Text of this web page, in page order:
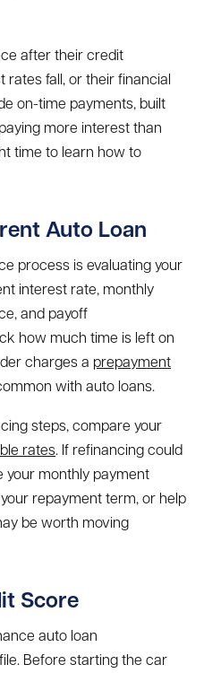
after their credit
fall, or their financial
on-time payments, built
more interest than
time to learn how to
Auto Loan
processis evaluating your
interest rate, monthly
and payoff
how much time is left on
charges a prepayment
with auto loans.
steps, compare your
rates. If refinancing could
your monthly payment
repayment term, or help
be worth moving
Score
auto loan
Before starting the car